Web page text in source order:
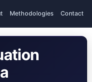
Methodologies Contact